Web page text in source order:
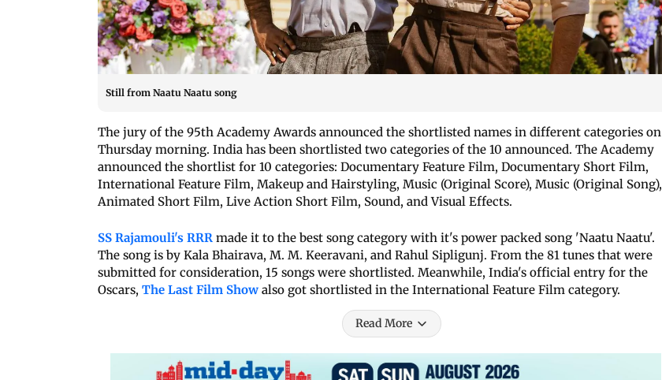
Still from Naatu Naatu song
The jury of the 95th Academy Awards announced the shortlisted names in different categories on
Thursday morning. India has been shortlisted two categories of the 10 announced. The Academy
announced the shortlist for 10 categories: Documentary Feature Film, Documentary Short Film,
International Feature Film, Makeup and Hairstyling, Music (Original Score), Music (Original Song),
Animated Short Film, Live Action Short Film, Sound, and Visual Effects.
SS Rajamouli's RRR made it to the best song category with it's power packed song 'Naatu Naatu'.
The song is by Kala Bhairava, M. M. Keeravani, and Rahul Sipligunj. From the 81 tunes that were
submitted for consideration, 15 songs were shortlisted. Meanwhile, India's official entry for the
Oscars, The Last Film Show also got shortlisted in the International Feature Film category.
Read More